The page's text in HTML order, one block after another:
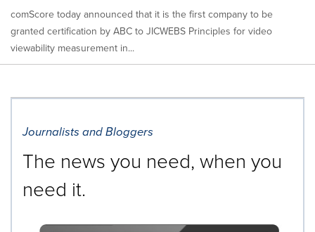
comScore today announced that it is the first company to be
granted certification by ABC to JICWEBS Principles for video
viewability measurement in...
Journalists and Bloggers
The news you need, when you
need it.